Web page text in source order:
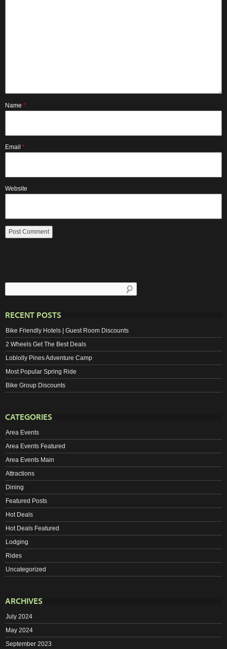
Name *
Email *
Website
RECENT POSTS
Bike Friendly Hotels | Guest Room Discounts
2 Wheels Get The Best Deals
Loblolly Pines Adventure Camp
Most Popular Spring Ride
Bike Group Discounts
CATEGORIES
Area Events
Area Events Featured
Area Events Main
Attractions
Dining
Featured Posts
Hot Deals
Hot Deals Featured
Lodging
Rides
Uncategorized
ARCHIVES
July 2024
May 2024
September 2023